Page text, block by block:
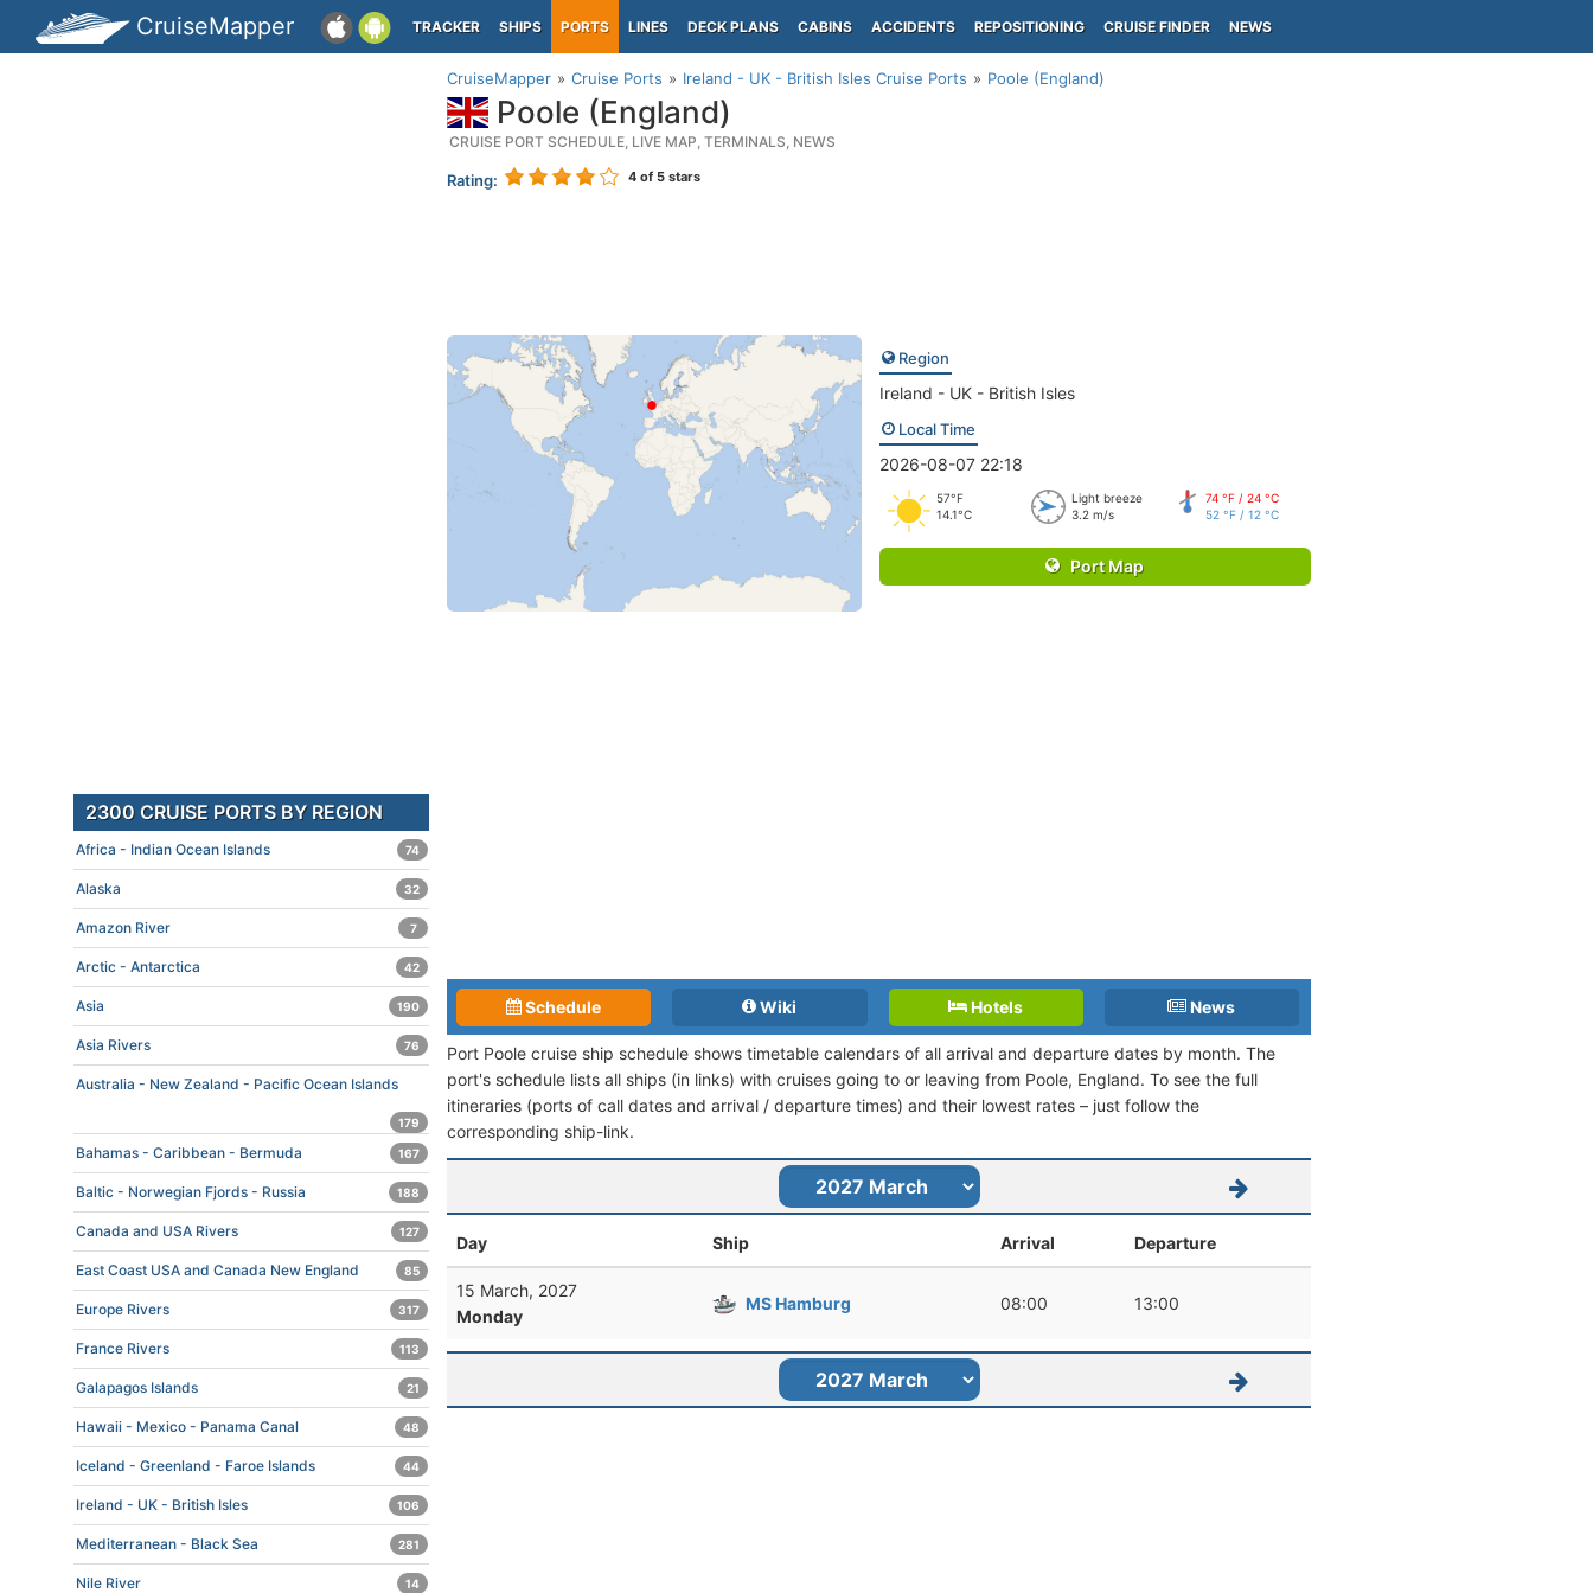
CruiseMapper TRACKER SHIPS PORTS LINES DECK PLANS CABINS ACCIDENTS REPOSITIONING CRUISE FINDER NEWS
CruiseMapper Cruise Ports Ireland - UK - British Isles Cruise Ports Poole (England)
Poole (England)
CRUISE PORT SCHEDULE, LIVE MAP, TERMINALS, NEWS
Rating: 4 of 5 stars
Region
Ireland - UK - British Isles
Local Time
2026-08-07 22:18
57°F
14.1°C
Light breeze
3.2 m/s
74 °F / 24 °C
52 °F / 12 °C
Port Map
Schedule Wiki Hotels News
Port Poole cruise ship schedule shows timetable calendars of all arrival and departure dates by month. The
port's schedule lists all ships (in links) with cruises going to or leaving from Poole, England. To see the full
itineraries (ports of call dates and arrival / departure times) and their lowest rates – just follow the
corresponding ship-link.
Day Ship Arrival Departure
15 March, 2027
Monday
MS Hamburg 08:00 13:00
2300 CRUISE PORTS BY REGION
Africa - Indian Ocean Islands 74
Alaska 32
Amazon River 7
Arctic - Antarctica 42
Asia 190
Asia Rivers 76
Australia - New Zealand - Pacific Ocean Islands
179
Bahamas - Caribbean - Bermuda 167
Baltic - Norwegian Fjords - Russia 188
Canada and USA Rivers 127
East Coast USA and Canada New England 85
Europe Rivers 317
France Rivers 113
Galapagos Islands 21
Hawaii - Mexico - Panama Canal 48
Iceland - Greenland - Faroe Islands 44
Ireland - UK - British Isles 106
Mediterranean - Black Sea 281
Nile River 14